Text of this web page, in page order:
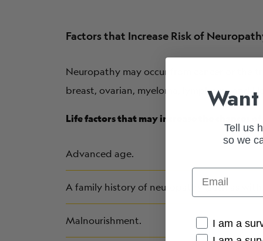
Factors that Increase Risk of
Neuropathy may occur from cancer or the
breast, ovarian, myeloma, lymphoma and
Life factors that may increase the chances
Advanced age.
A family history of neuropathy (such as with
Malnourishment.
Tell us
so we
Email
Cancer
I am a